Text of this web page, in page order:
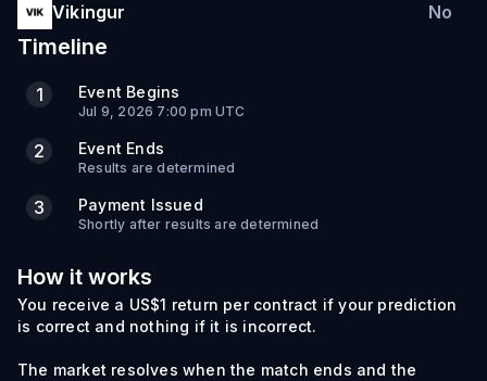
Vikingur
No
Timeline
1 Event Begins
Jul 9, 2026 7:00 pm UTC
2 Event Ends
Results are determined
3 Payment Issued
Shortly after results are determined
How it works
You receive a US$1 return per contract if your prediction
is correct and nothing if it is incorrect.
The market resolves when the match ends and the